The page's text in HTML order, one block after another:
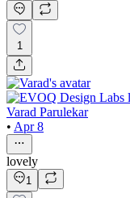
1
Varad Parulekar
• Apr 8
lovely
1